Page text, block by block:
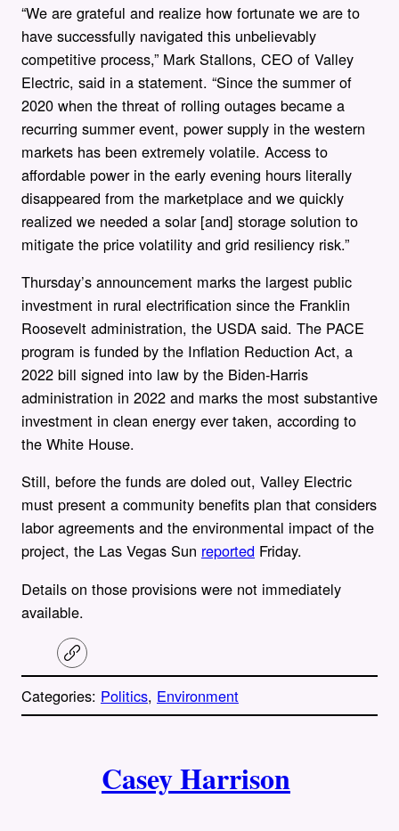
“We are grateful and realize how fortunate we are to
have successfully navigated this unbelievably
competitive process,” Mark Stallons, CEO of Valley
Electric, said in a statement. “Since the summer of
2020 when the threat of rolling outages became a
recurring summer event, power supply in the western
markets has been extremely volatile. Access to
affordable power in the early evening hours literally
disappeared from the marketplace and we quickly
realized we needed a solar [and] storage solution to
mitigate the price volatility and grid resiliency risk.”
Thursday’s announcement marks the largest public
investment in rural electrification since the Franklin
Roosevelt administration, the USDA said. The PACE
program is funded by the Inflation Reduction Act, a
2022 bill signed into law by the Biden-Harris
administration in 2022 and marks the most substantive
investment in clean energy ever taken, according to
the White House.
Still, before the funds are doled out, Valley Electric
must present a community benefits plan that considers
labor agreements and the environmental impact of the
project, the Las Vegas Sun reported Friday.
Details on those provisions were not immediately
available.
C
o
y
l
Categories: Politics, Environment
Casey Harrison